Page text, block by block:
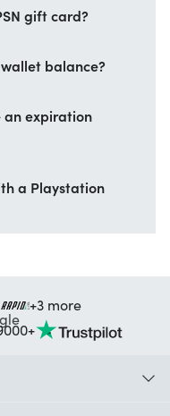
gift card?
balance?
an expiration
a Playstation
+3 more